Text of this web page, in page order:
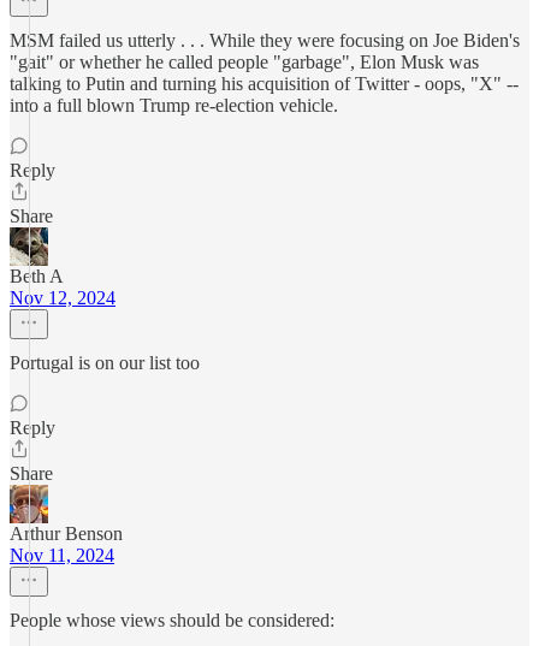
MSM failed us utterly . . . While they were focusing on Joe Biden's
"gait" or whether he called people "garbage", Elon Musk was
talking to Putin and turning his acquisition of Twitter - oops, "X" --
into a full blown Trump re-election vehicle.
Reply
Share
Beth A
Nov 12, 2024
Portugal is on our list too
Reply
Share
Arthur Benson
Nov 11, 2024
People whose views should be considered: